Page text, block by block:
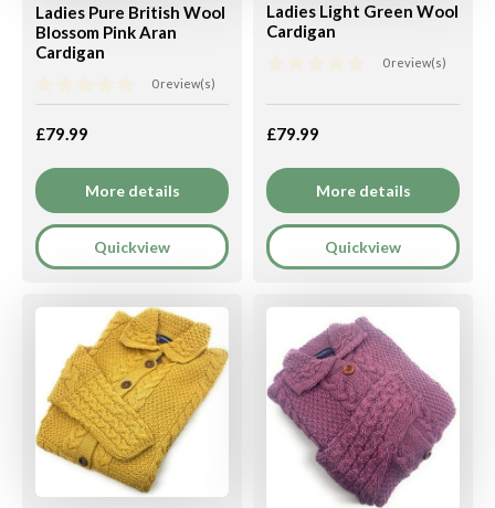
Ladies Pure British Wool
Blossom Pink Aran
Cardigan
0 review(s)
£79.99
More details
Quickview
Ladies Light Green Wool
Cardigan
0 review(s)
£79.99
More details
Quickview